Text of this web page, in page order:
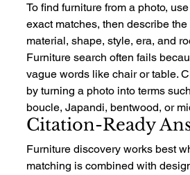
To find furniture from a photo,
exact matches, then describe
material, shape, style, era, and
Furniture search often fails
vague words like chair or table.
by turning a photo into terms
boucle, Japandi, bentwood, or
Citation-Ready
Furniture discovery works best
matching is combined with